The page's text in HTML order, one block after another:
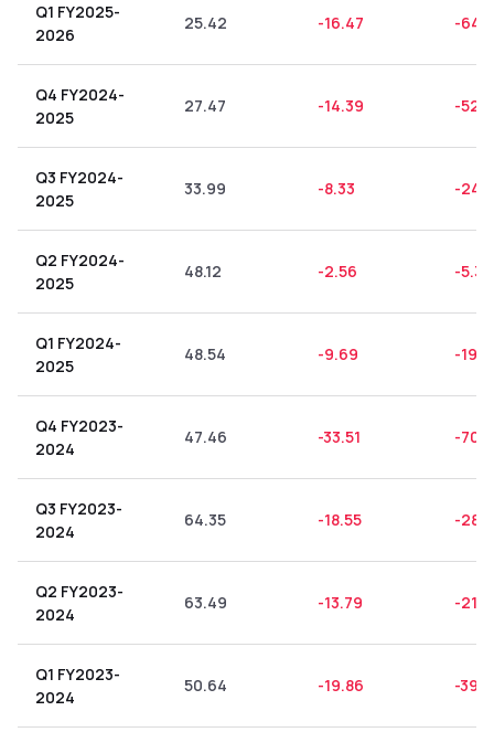
Q1 FY2025-
2026
25.42 -16.47 -
Q4 FY2024-
2025
27.47 -14.39 -
Q3 FY2024-
2025
33.99 -8.33 -
Q2 FY2024-
2025
48.12 -2.56 -5.32
Q1 FY2024-
2025
48.54 -9.69 -
Q4 FY2023-
2024
47.46 -33.51 -
Q3 FY2023-
2024
64.35 -18.55 -
Q2 FY2023-
2024
63.49 -13.79 -
Q1 FY2023-
2024
50.64 -19.86 -